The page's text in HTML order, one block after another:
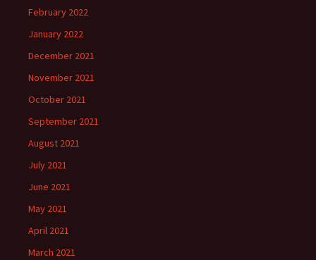
February 2022
January 2022
December 2021
November 2021
October 2021
September 2021
August 2021
July 2021
June 2021
May 2021
April 2021
March 2021